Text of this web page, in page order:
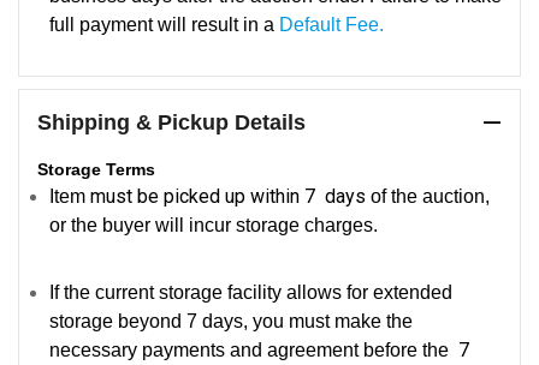
full payment will result in a Default Fee.
Shipping & Pickup Details
Storage Terms
Item must be picked up within 7 days of the auction,
or the buyer will incur storage charges.
If the current storage facility allows for extended
storage beyond 7 days, you must make the
necessary payments and agreement before the 7